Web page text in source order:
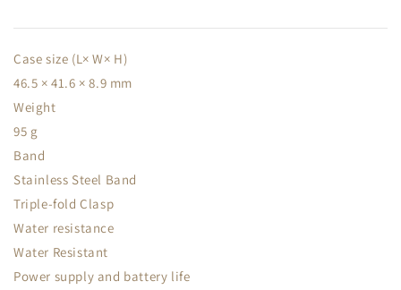
Case size (L× W× H)
46.5 × 41.6 × 8.9 mm
Weight
95 g
Band
Stainless Steel Band
Triple-fold Clasp
Water resistance
Water Resistant
Power supply and battery life